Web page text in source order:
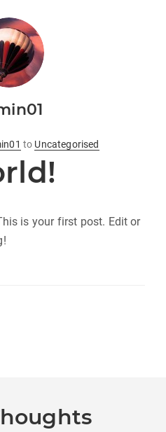
to Uncategorised
is your first post. Edit or